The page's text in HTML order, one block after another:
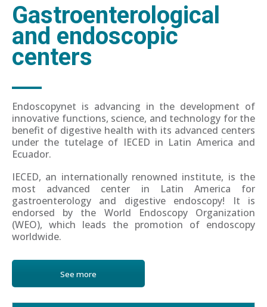
Gastroenterological
and endoscopic
centers
Endoscopynet is advancing in the development of
innovative functions, science, and technology for the
benefit of digestive health with its advanced centers
under the tutelage of IECED in Latin America and
Ecuador.
IECED, an internationally renowned institute, is the
most advanced center in Latin America for
gastroenterology and digestive endoscopy! It is
endorsed by the World Endoscopy Organization
(WEO), which leads the promotion of endoscopy
worldwide.
See more